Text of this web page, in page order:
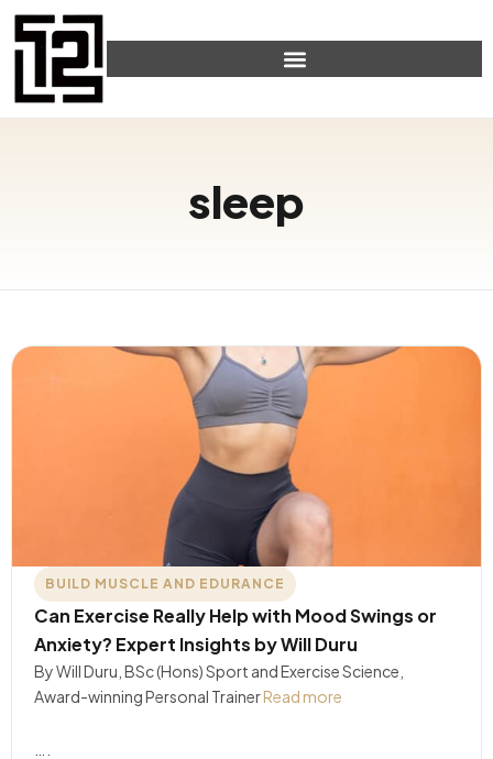
sleep
BUILD MUSCLE AND EDURANCE
Can Exercise Really Help with Mood Swings or
Anxiety? Expert Insights by Will Duru
By Will Duru, BSc (Hons) Sport and Exercise Science,
Award-winning Personal TrainerRead more